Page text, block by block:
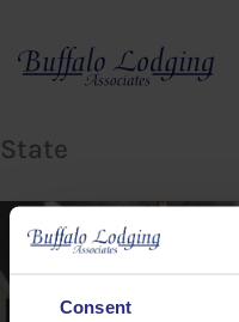
Consent
Skip
State